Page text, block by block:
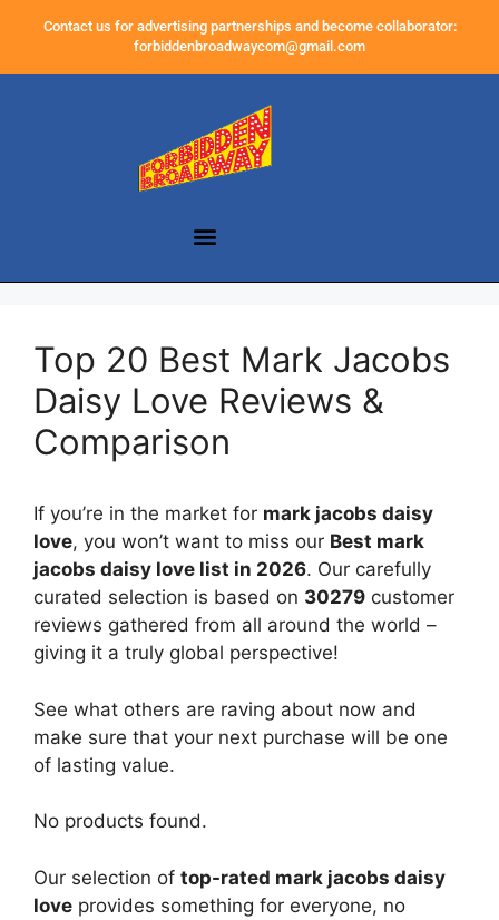
Contact us for advertising partnerships and become collaborator:
forbiddenbroadwaycom@gmail.com
Top 20 Best Mark Jacobs
Daisy Love Reviews &
Comparison
If you’re in the market for mark jacobs daisy
love, you won’t want to miss our Best mark
jacobs daisy love list in 2026. Our carefully
curated selection is based on 30279 customer
reviews gathered from all around the world –
giving it a truly global perspective!
See what others are raving about now and
make sure that your next purchase will be one
of lasting value.
No products found.
Our selection of top-rated mark jacobs daisy
love provides something for everyone, no